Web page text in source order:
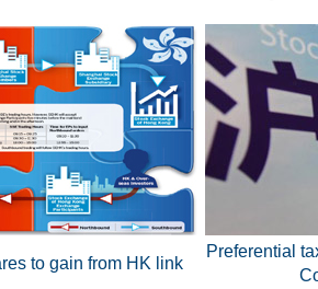
to gain from HK link
Preferential